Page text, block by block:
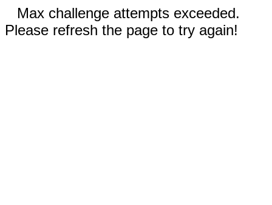
Max challenge attempts exceeded.
Please refresh the page to try again!